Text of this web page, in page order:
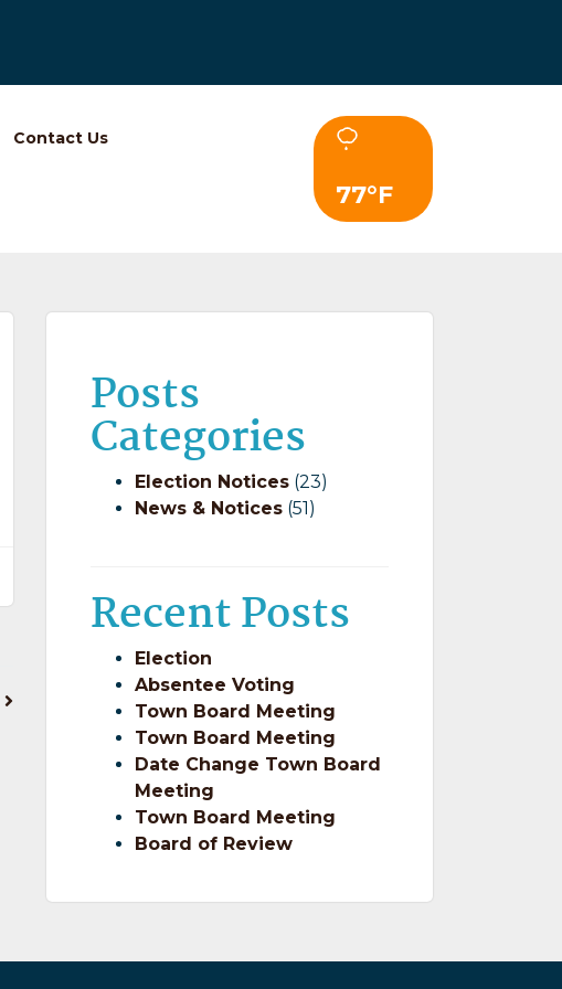
Contact Us
77°F
Posts
Categories
Election Notices (23)
News & Notices (51)
Recent Posts
Election
Absentee Voting
Town Board Meeting
Town Board Meeting
Date Change Town Board
Meeting
Town Board Meeting
Board of Review